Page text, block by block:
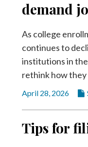
demand
As college
continues to
institutions in
rethink how they
April 28, 2026
Tips for